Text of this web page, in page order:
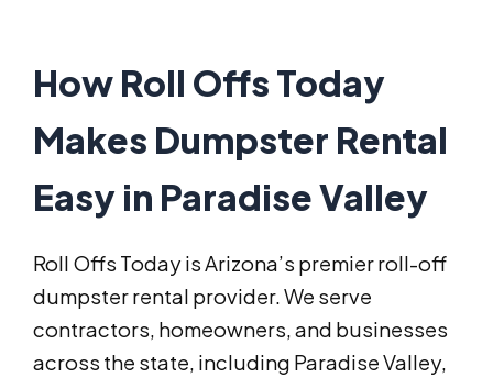
How Roll Offs Today
Makes Dumpster Rental
Easy in Paradise Valley
Roll Offs Today is Arizona’s premier roll-off
dumpster rental provider. We serve
contractors, homeowners, and businesses
across the state, including Paradise Valley,